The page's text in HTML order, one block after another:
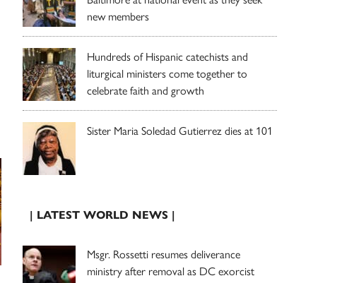
new members
Hundreds of Hispanic catechists and
liturgical ministers come together to
celebrate faith and growth
Sister Maria Soledad Gutierrez dies at 101
| LATEST WORLD NEWS |
Msgr. Rossetti resumes deliverance
ministry after removal as DC exorcist